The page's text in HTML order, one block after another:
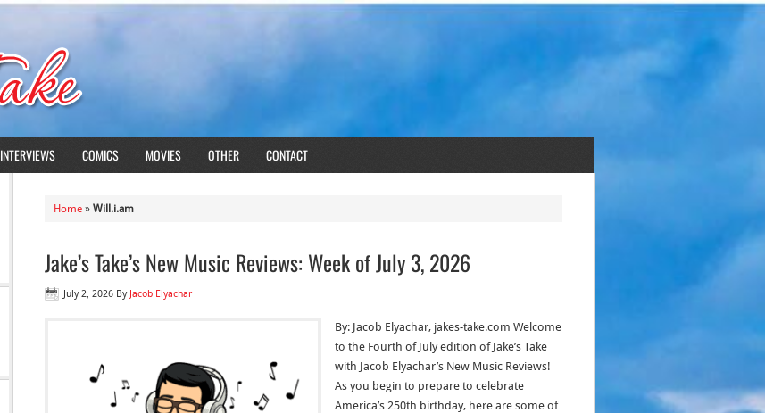
INTERVIEWS COMICS MOVIES OTHER CONTACT
Home » Will.i.am
Jake’s Take’s New Music Reviews: Week of July 3, 2026
July 2, 2026 By Jacob Elyachar
By: Jacob Elyachar, jakes-take.com Welcome
to the Fourth of July edition of Jake’s Take
with Jacob Elyachar’s New Music Reviews!
As you begin to prepare to celebrate
America’s 250th birthday, here are some of